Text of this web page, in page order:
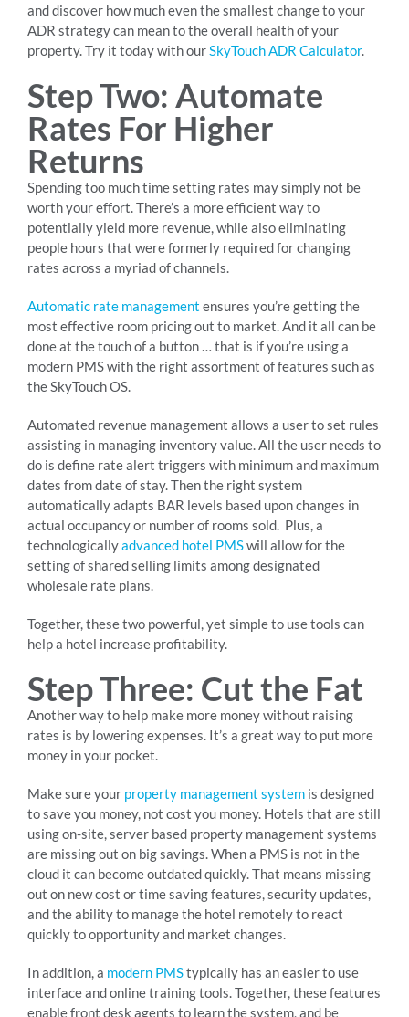
and discover how much even the smallest change to your
ADR strategy can mean to the overall health of your
property. Try it today with ourSkyTouch ADR Calculator.
Step Two: Automate
Rates For Higher
Returns
Spending too much time setting rates may simply not be
worth your effort. There’s a more efficient way to
potentially yield more revenue, while also eliminating
people hours that were formerly required for changing
rates across a myriad of channels.
Automatic rate management ensures you’re getting the
most effective room pricing out to market. And it all can be
done at the touch of a button … that is if you’re using a
modern PMS with the right assortment of features such as
the SkyTouch OS.
Automated revenue management allows a user to set rules
assisting in managing inventory value. All the user needs to
do is define rate alert triggers with minimum and maximum
dates from date of stay. Then the right system
automatically adapts BAR levels based upon changes in
actual occupancy or number of rooms sold. Plus, a
technologicallyadvanced hotel PMSwill allow for the
setting of shared selling limits among designated
wholesale rate plans.
Together, these two powerful, yet simple to use tools can
help a hotel increase profitability.
Step Three: Cut the Fat
Another way to help make more money without raising
rates is by lowering expenses. It’s a great way to put more
money in your pocket.
Make sure your property management system is designed
to save you money, not cost you money. Hotels that are still
using on-site, server based property management systems
are missing out on big savings. When a PMS is not in the
cloud it can become outdated quickly. That means missing
out on new cost or time saving features, security updates,
and the ability to manage the hotel remotely to react
quickly to opportunity and market changes.
In addition, a modern PMStypically has an easier to use
interface and online training tools. Together, these features
enable front desk agents to learn the system, and be